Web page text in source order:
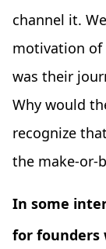
channel it.
motivation of
was their
Why would
recognize
the make-or-
In some
for founders